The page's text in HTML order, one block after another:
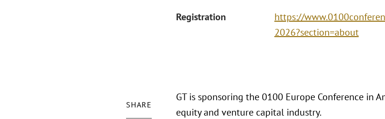
Registration
https://
2026?section=about
SHARE
GT is sponsoring the 0100 Europe Conference in
equity and venture capital industry.